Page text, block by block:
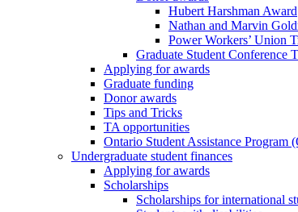
Hubert Harshman Award
Nathan and Marvin
Power Workers’ Union
Graduate Student Conference
Applying for awards
Graduate funding
Donor awards
Tips and Tricks
TA opportunities
Ontario Student Assistance Program
Undergraduate student finances
Applying for awards
Scholarships
Scholarships for international